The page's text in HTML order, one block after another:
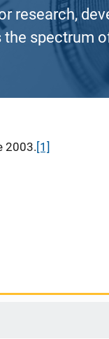
research,
spectrum
2003.[1]